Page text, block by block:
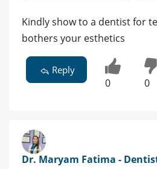
Kindly show to a dentist for
bothers your esthetics
Reply
0 0
Dr. Maryam Fatima -